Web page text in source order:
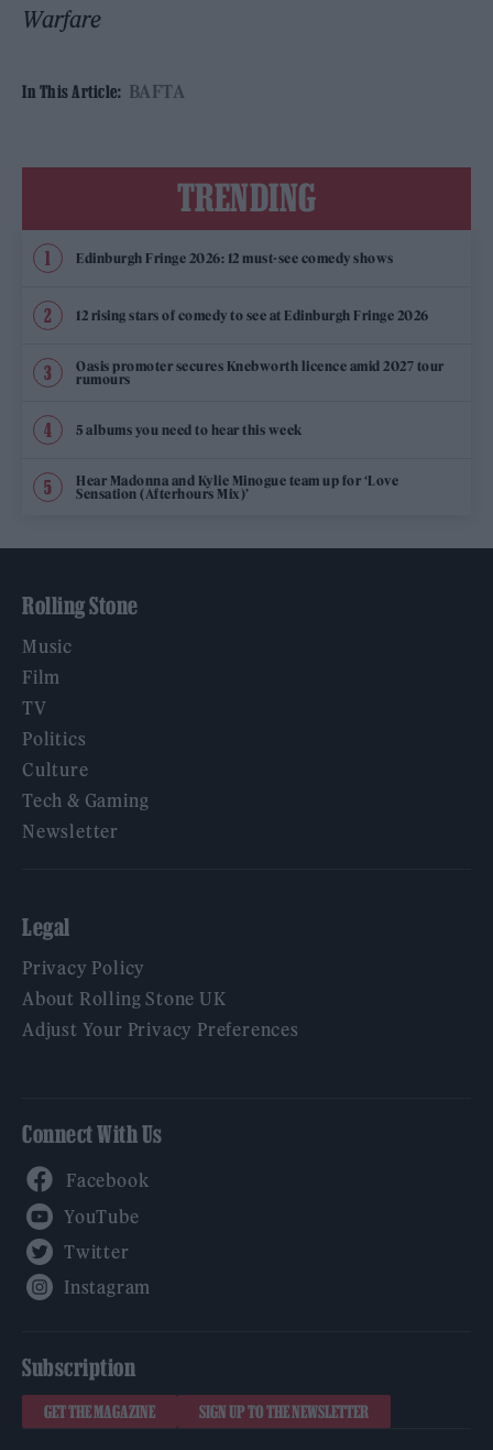
Warfare
In This Article: BAFTA
TRENDING
Edinburgh Fringe 2026: 12 must-see comedy shows
12 rising stars of comedy to see at Edinburgh Fringe 2026
Oasis promoter secures Knebworth licence amid 2027 tour
rumours
5 albums you need to hear this week
Hear Madonna and Kylie Minogue team up for ‘Love
Sensation (Afterhours Mix)’
Rolling Stone
Music
Film
TV
Politics
Culture
Tech & Gaming
Newsletter
Legal
Privacy Policy
About Rolling Stone UK
Adjust Your Privacy Preferences
Connect With Us
Subscription
GET THE MAGAZINE SIGN UP TO THE NEWSLETTER